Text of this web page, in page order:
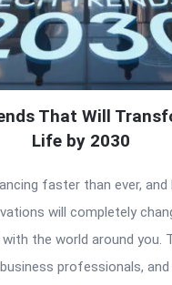
That Will
Life by 2030
faster than ever, and
will completely
the world around you.
professionals,